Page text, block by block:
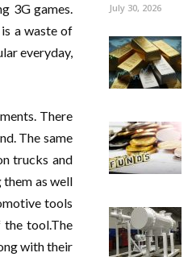
3G games.
a waste of
everyday,
There
The same
trucks and
as well
tools
tool.The
with their
July 30, 2026